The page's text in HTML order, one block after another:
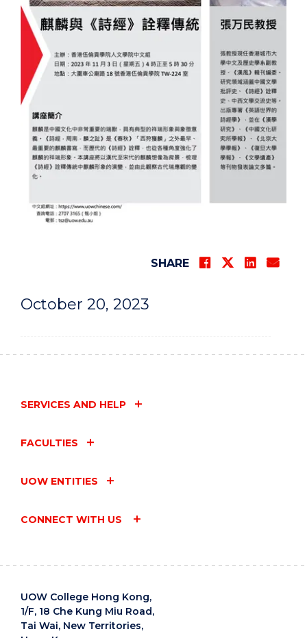
October 20, 2023
SHARE
SERVICES AND HELP
FACULTIES
UOW ENTITIES
CONNECT WITH US
UOW College Hong Kong,
1/F, 18 Che Kung Miu Road,
Tai Wai, New Territories,